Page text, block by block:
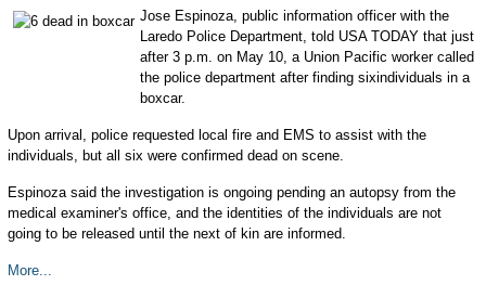
Jose Espinoza, public information officer with the
Laredo Police Department, told USA TODAY that just
after 3 p.m. on May 10, a Union Pacific worker called
the police department after finding sixindividuals in a
boxcar.
Upon arrival, police requested local fire and EMS to assist with the
individuals, but all six were confirmed dead on scene.
Espinoza said the investigation is ongoing pending an autopsy from the
medical examiner's office, and the identities of the individuals are not
going to be released until the next of kin are informed.
More...